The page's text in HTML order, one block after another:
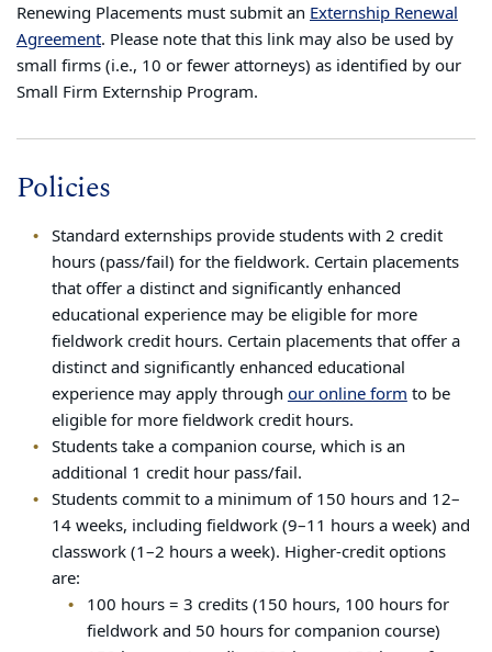
Renewing Placements must submit an Externship Renewal
Agreement. Please note that this link may also be used by
small firms (i.e., 10 or fewer attorneys) as identified by our
Small Firm Externship Program.
Policies
Standard externships provide students with 2 credit
hours (pass/fail) for the fieldwork. Certain placements
that offer a distinct and significantly enhanced
educational experience may be eligible for more
fieldwork credit hours. Certain placements that offer a
distinct and significantly enhanced educational
experience may apply through our online form to be
eligible for more fieldwork credit hours.
Students take a companion course, which is an
additional 1 credit hour pass/fail.
Students commit to a minimum of 150 hours and 12–
14 weeks, including fieldwork (9–11 hours a week) and
classwork (1–2 hours a week). Higher-credit options
are:
100 hours = 3 credits (150 hours, 100 hours for
fieldwork and 50 hours for companion course)